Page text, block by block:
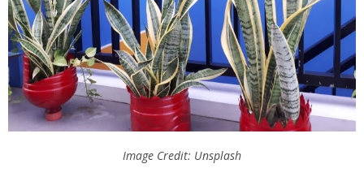
Image Credit: Unsplash